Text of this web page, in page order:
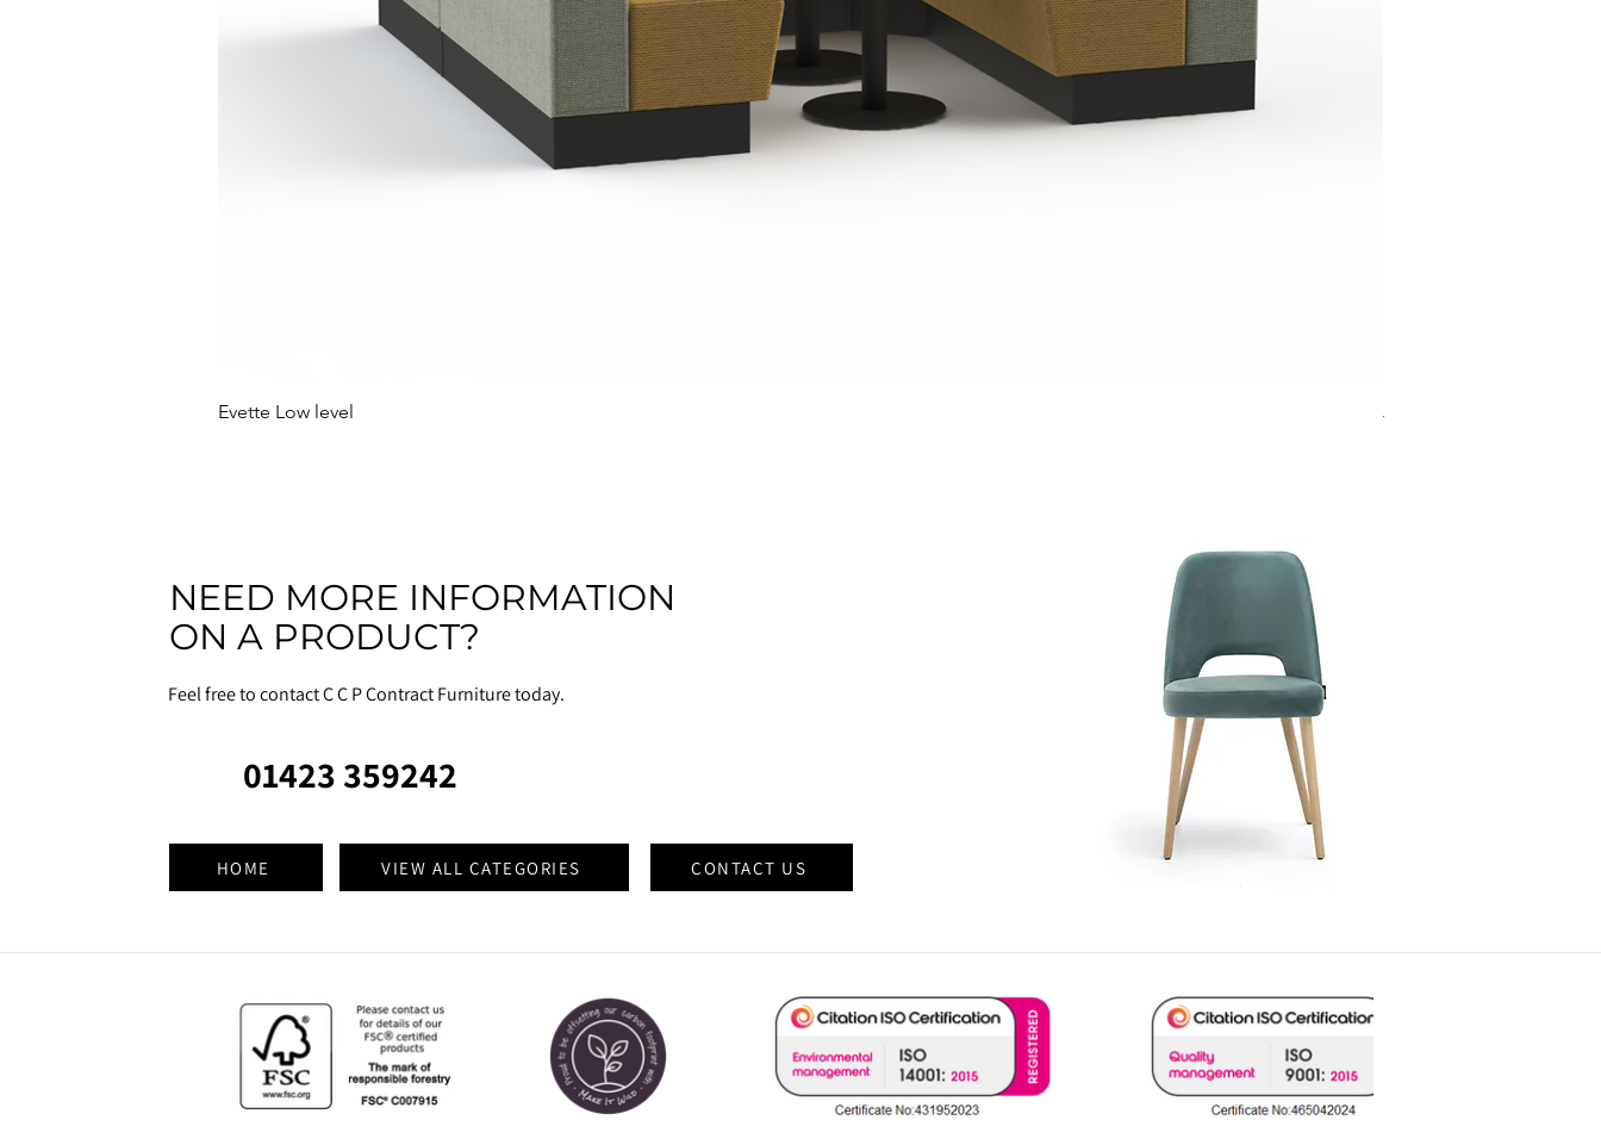
Evette Low level Jensen Shelter
NEED MORE INFORMATION
ON A PRODUCT?
Feel free to contact C C P Contract Furniture today.
01423 359242
HOME VIEW ALL CATEGORIES CONTACT US